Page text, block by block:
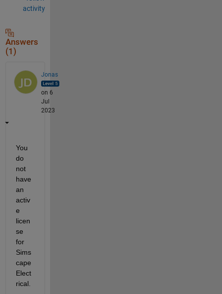
activity
Answers
(1)
Jonas
on 6
Jul
2023
You
do
not
have
an
activ
e
licen
se
for
Sims
cape
Elect
rical.